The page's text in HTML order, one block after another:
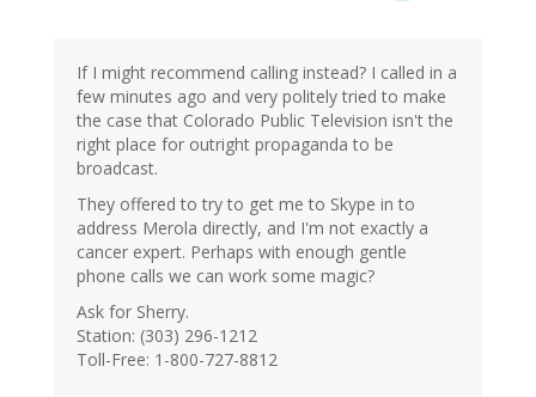
If I might recommend calling instead? I called in a
few minutes ago and very politely tried to make
the case that Colorado Public Television isn't the
right place for outright propaganda to be
broadcast.
They offered to try to get me to Skype in to
address Merola directly, and I'm not exactly a
cancer expert. Perhaps with enough gentle
phone calls we can work some magic?
Ask for Sherry.
Station: (303) 296-1212
Toll-Free: 1-800-727-8812